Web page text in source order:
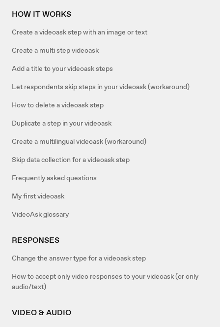
HOW IT WORKS
Create a videoask step with an image or text
Create a multi step videoask
Add a title to your videoask steps
Let respondents skip steps in your videoask (workaround)
How to delete a videoask step
Duplicate a step in your videoask
Create a multilingual videoask (workaround)
Skip data collection for a videoask step
Frequently asked questions
My first videoask
VideoAsk glossary
RESPONSES
Change the answer type for a videoask step
How to accept only video responses to your videoask (or only
audio/text)
VIDEO & AUDIO